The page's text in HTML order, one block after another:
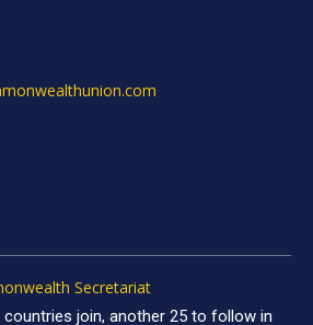
Secretariat
countries join, another 25 to follow in